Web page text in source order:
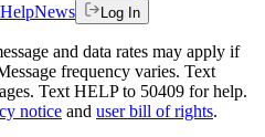
HelpNews Log In
and data rates may apply if
frequency varies. Text
Text HELP to 50409 for help.
notice and user bill of rights.